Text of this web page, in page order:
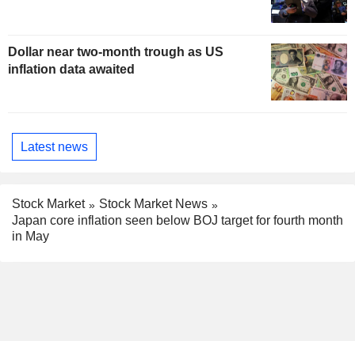
Dollar near two-month trough as US
inflation data awaited
Latest news
Stock Market
Stock Market News
Japan core inflation seen below BOJ target for fourth month
in May